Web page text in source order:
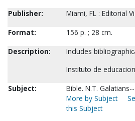
Publisher:
Miami, FL : Editorial
Format:
156 p. ; 28 cm.
Description:
Includes
Instituto de
Subject:
Bible. N.T.
More by Subject
this Subject